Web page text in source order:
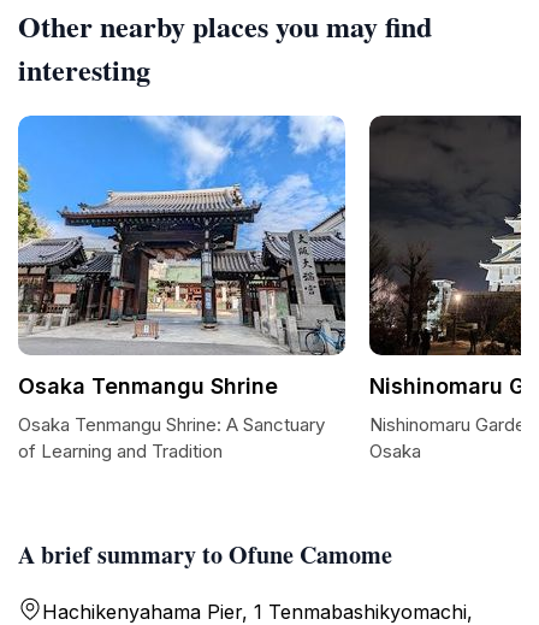
A brief summary to Ofune Camome
Hachikenyahama Pier, 1 Tenmabashikyomachi,
Other nearby places you may find
interesting
Osaka Tenmangu Shrine
Osaka Tenmangu Shrine: A Sanctuary
of Learning and Tradition
Nishinomaru
Nishinomaru
Osaka